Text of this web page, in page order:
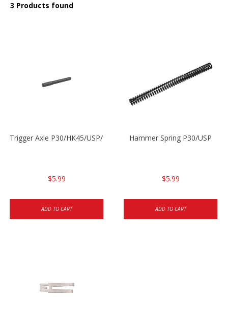
3 Products found
Trigger Axle P30/HK45/USP/P2000
$5.99
ADD TO CART
Hammer Spring P30/USP
$5.99
ADD TO CART